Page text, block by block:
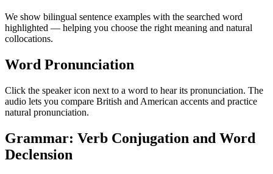
We show bilingual sentence examples with the searched word
highlighted — helping you choose the right meaning and natural
collocations.
Word Pronunciation
Click the speaker icon next to a word to hear its pronunciation. The
audio lets you compare British and American accents and practice
natural pronunciation.
Grammar: Verb Conjugation and Word
Declension